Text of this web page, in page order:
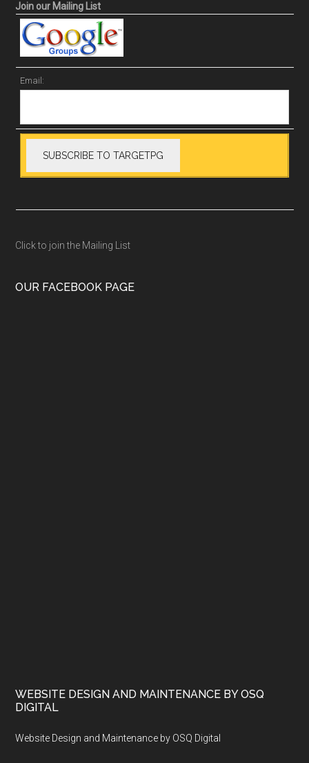
Join our Mailing List
Email:
Click to join the Mailing List
OUR FACEBOOK PAGE
WEBSITE DESIGN AND MAINTENANCE BY OSQ
DIGITAL
Website Design and Maintenance by OSQ Digital